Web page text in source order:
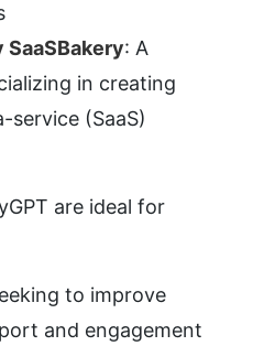
SaaSBakery: A
in creating
(SaaS)
are ideal for
to improve
and engagement